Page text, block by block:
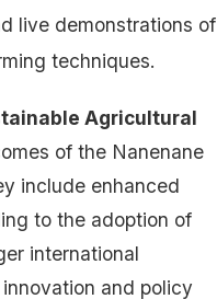
live demonstrations of
techniques.
Agricultural
of the Nanenane
include enhanced
to the adoption of
international
and policy